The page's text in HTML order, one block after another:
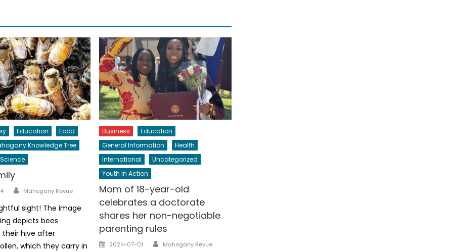
Education
Food
Knowledge Tree
Science
Author
Mahogany Revue
sight! The image
depicts bees
their hive after
which they carry in
Business
Education
General Information
Health
International
Uncategorized
Youth In Action
Mom of 18-year-old
celebrates a doctorate
shares her non-negotiable
parenting rules
Posted
2024-07-01 Author
Mahogany Revue